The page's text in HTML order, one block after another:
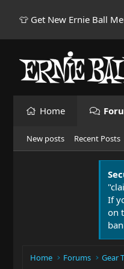
👕 Get New Ernie Ball
Home
New posts Recent Posts
If
on
Home Forums Gear